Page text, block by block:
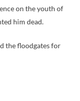
on the youth of
him dead.
the floodgates for